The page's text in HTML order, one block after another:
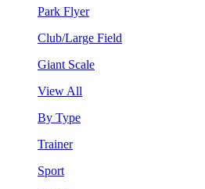
Park Flyer
Club/Large Field
Giant Scale
View All
By Type
Trainer
Sport